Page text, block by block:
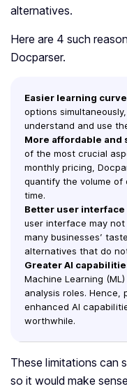
alternatives.
Here are 4 such
Docparser.
Easier learning curve
options
understand and use
More affordable and
of the most crucial
monthly pricing,
quantify the volume of
time.
Better user interface
user interface may
many businesses’
alternatives that do
Greater AI
Machine Learning
analysis roles. Hence,
enhanced AI
worthwhile.
These limitations can
so it would make